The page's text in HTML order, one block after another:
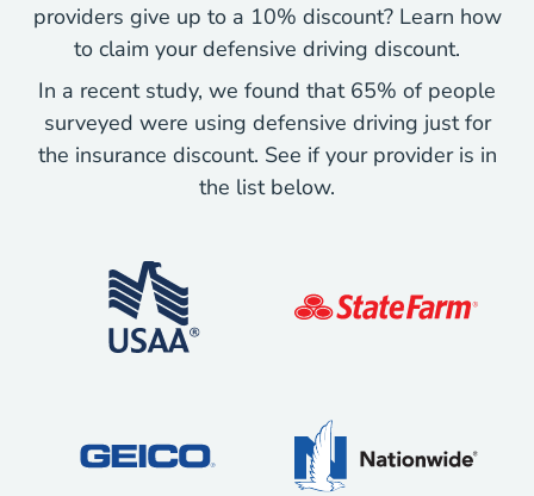
providers give up to a 10% discount? Learn how
to claim your defensive driving discount.
In a recent study, we found that 65% of people
surveyed were using defensive driving just for
the insurance discount. See if your provider is in
the list below.